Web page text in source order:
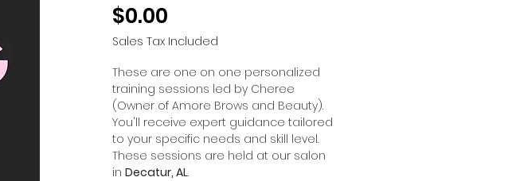
$0.00
Sales Tax Included
These are one on one personalized
training sessions led by Cheree
(Owner of Amore Brows and Beauty).
You'll receive expert guidance tailored
to your specific needs and skill level.
These sessions are held at our salon
in Decatur, AL.